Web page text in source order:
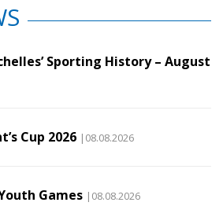
Sporting History – August
Cup 2026 |08.08.2026
Games |08.08.2026